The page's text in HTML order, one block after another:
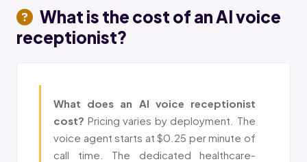
What is the cost of anAI voice
receptionist?
What does an AI voice receptionist
cost? Pricing varies by deployment. The
voice agent starts at $0.25 per minute of
call time. The dedicated healthcare-